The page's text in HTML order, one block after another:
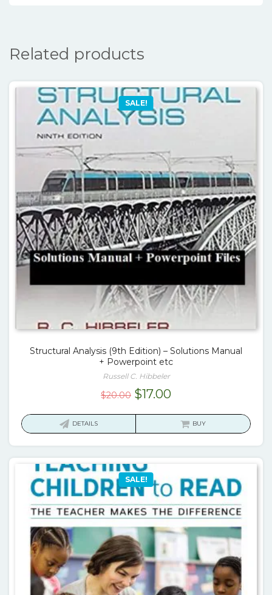
Related products
SALE!
Structural Analysis (9th Edition) – Solutions Manual
+ Powerpoint etc
Russell C. Hibbeler
$20.00 Original
$17.00Current
is:
DETAILS BUY
SALE!